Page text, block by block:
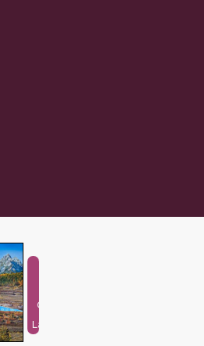
Outdoor
Landscape